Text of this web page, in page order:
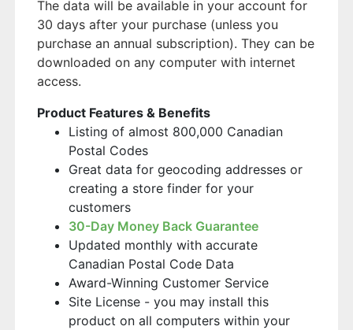
The data will be available in your account for
30 days after your purchase (unless you
purchase an annual subscription). They can be
downloaded on any computer with internet
access.
Product Features & Benefits
Listing of almost 800,000 Canadian
Postal Codes
Great data for geocoding addresses or
creating a store finder for your
customers
30-Day Money Back Guarantee
Updated monthly with accurate
Canadian Postal Code Data
Award-Winning Customer Service
Site License - you may install this
product on all computers within your